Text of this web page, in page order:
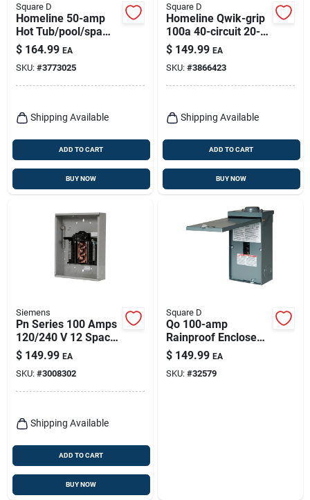
Square D
Homeline 50-amp
Hot Tub/pool/spa
Pack Main Lug Load
Center
$ 164.99 EA
SKU: #3773025
Shipping Available
ADD TO CART
BUY NOW
Square D
Homeline Qwik-grip
100a 40-circuit 20-
space Indoor Load
Center
$ 149.99 EA
SKU: #3866423
Shipping Available
ADD TO CART
BUY NOW
Siemens
Pn Series 100 Amps
120/240 V 12 Space
24 Circuits
Combination Mount
Circuit Breaker
Panel
$ 149.99 EA
SKU: #3008302
Shipping Available
ADD TO CART
BUY NOW
Square D
Qo 100-amp
Rainproof Enclosed
Circuit Breaker
$ 149.99 EA
SKU: #32579